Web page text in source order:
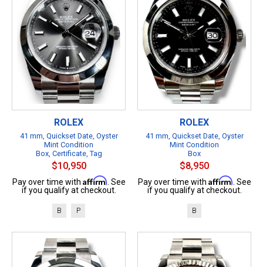
ROLEX
41 mm, Quickset Date, Oyster
Mint Condition
Box, Certificate, Tag
$10,950
Pay over time with Affirm . See
if you qualify at checkout.
B P
ROLEX
41 mm, Quickset Date, Oyster
Mint Condition
Box
$8,950
Pay over time with Affirm . See
if you qualify at checkout.
B